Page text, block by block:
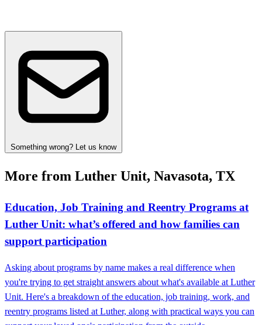
Something wrong? Let us know
More from Luther Unit, Navasota, TX
Education, Job Training and Reentry Programs at
Luther Unit: what’s offered and how families can
support participation
Asking about programs by name makes a real difference when
you're trying to get straight answers about what's available at Luther
Unit. Here's a breakdown of the education, job training, work, and
reentry programs listed at Luther, along with practical ways you can